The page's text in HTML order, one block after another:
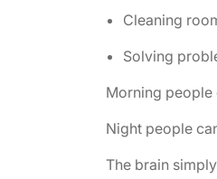
Cleaning
Solving
Morning people
Night people
The brain